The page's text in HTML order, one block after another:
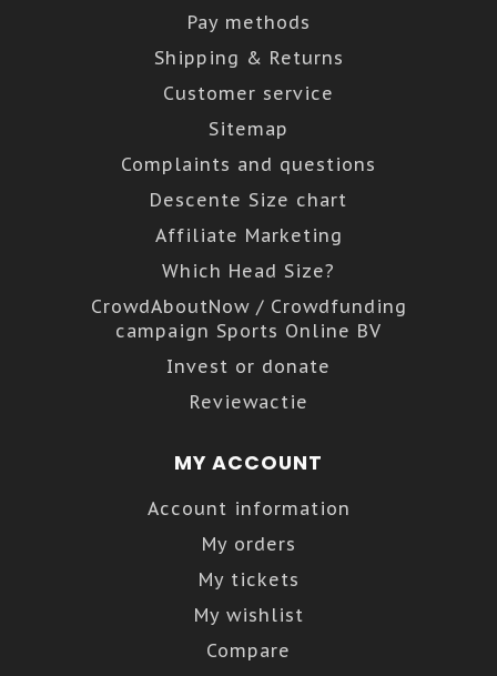
Pay methods
Shipping & Returns
Customer service
Sitemap
Complaints and questions
Descente Size chart
Affiliate Marketing
Which Head Size?
CrowdAboutNow / Crowdfunding
campaign Sports Online BV
Invest or donate
Reviewactie
MY ACCOUNT
Account information
My orders
My tickets
My wishlist
Compare